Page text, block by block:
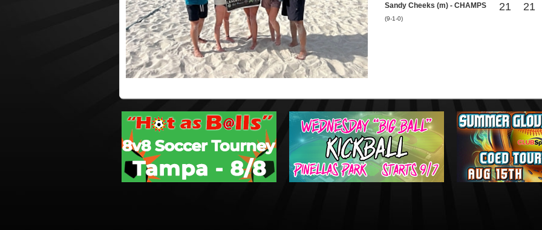
Sandy Cheeks (m) - CHAMPS
(9-1-0)
21 21